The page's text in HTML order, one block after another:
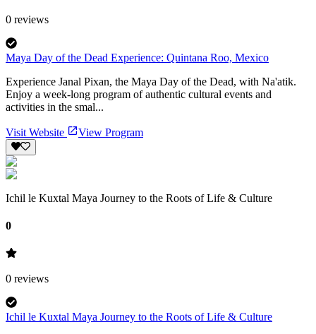
0 reviews
Maya Day of the Dead Experience: Quintana Roo, Mexico
Experience Janal Pixan, the Maya Day of the Dead, with Na'atik.
Enjoy a week-long program of authentic cultural events and
activities in the smal...
Visit Website View Program
Ichil le Kuxtal Maya Journey to the Roots of Life & Culture
0
0 reviews
Ichil le Kuxtal Maya Journey to the Roots of Life & Culture